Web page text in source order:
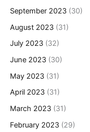
September 2023 (30)
August 2023 (31)
July 2023 (32)
June 2023 (30)
May 2023 (31)
April 2023 (31)
March 2023 (31)
February 2023 (29)